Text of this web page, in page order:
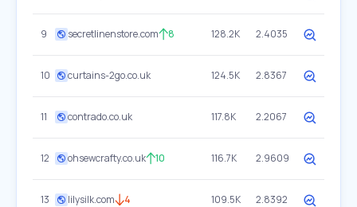
9 secretlinenstore.com 8 128.2K 2.4035
10 curtains-2go.co.uk 124.5K 2.8367
11 contrado.co.uk 117.8K 2.2067
12 ohsewcrafty.co.uk 10 116.7K 2.9609
13 lilysilk.com 4 109.5K 2.8392